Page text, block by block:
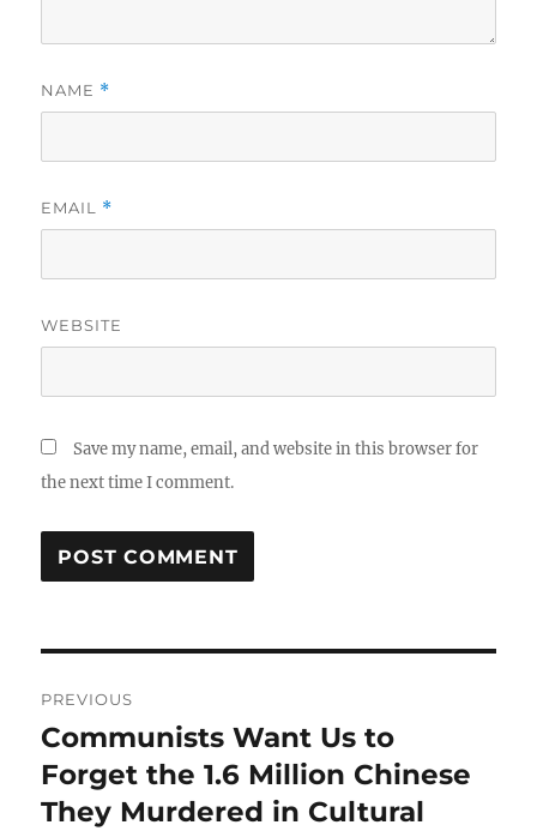
NAME *
EMAIL *
WEBSITE
Save my name, email, and website in this browser for
the next time I comment.
navigation
PREVIOUS
Previous
post:
Communists Want Us to
Forget the 1.6 Million Chinese
They Murdered in Cultural